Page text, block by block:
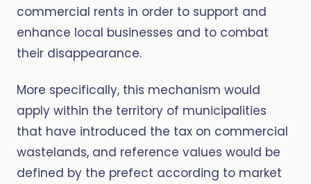
commercial rents in order to support and
enhance local businesses and to combat
their disappearance.
More specifically, this mechanism would
apply within the territory of municipalities
that have introduced the tax on commercial
wastelands, and reference values would be
defined by the prefect according to market